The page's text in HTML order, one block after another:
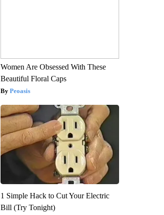
Women Are Obsessed With These
Beautiful Floral Caps
Peoasis
1 Simple Hack to Cut Your Electric
Bill (Try Tonight)